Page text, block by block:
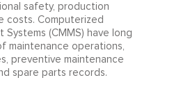
safety, production
costs. Computerized
Systems (CMMS) have long
maintenance operations,
preventive maintenance
spare parts records.